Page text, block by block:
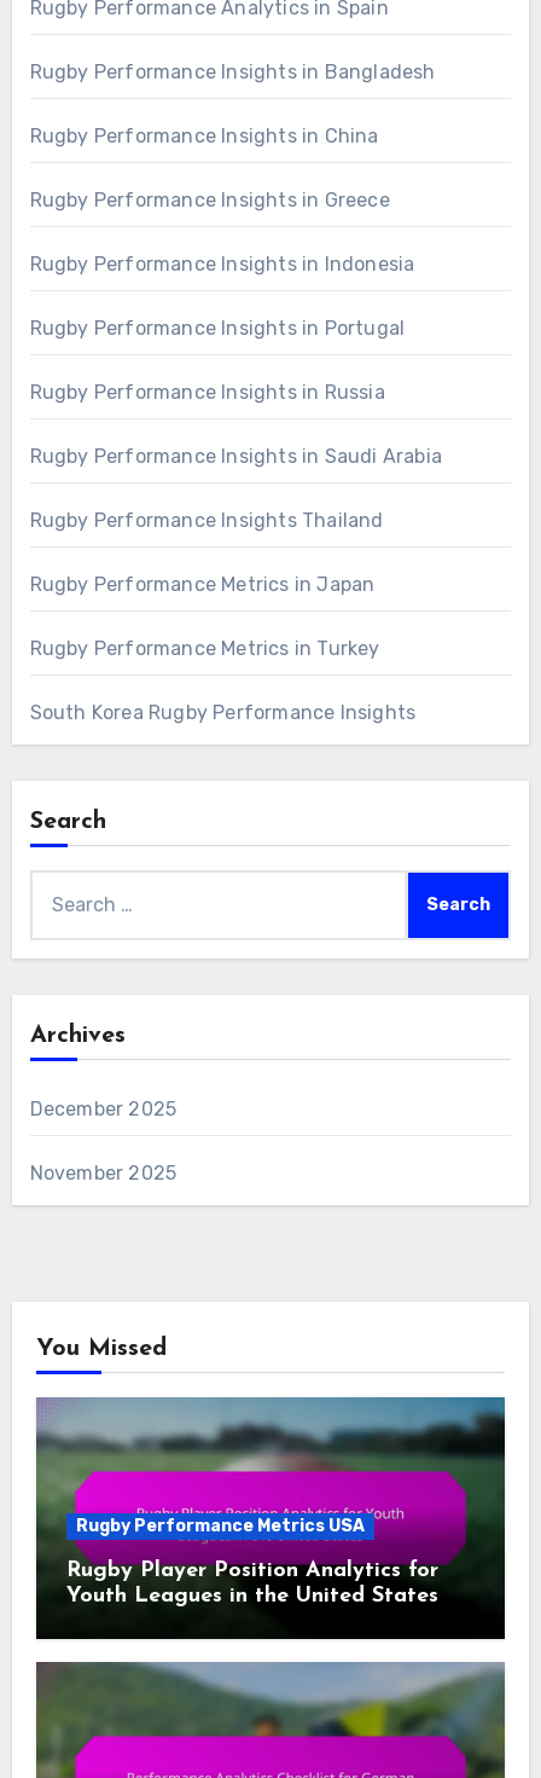
Rugby Performance Analytics in Spain
Rugby Performance Insights in Bangladesh
Rugby Performance Insights in China
Rugby Performance Insights in Greece
Rugby Performance Insights in Indonesia
Rugby Performance Insights in Portugal
Rugby Performance Insights in Russia
Rugby Performance Insights in Saudi Arabia
Rugby Performance Insights Thailand
Rugby Performance Metrics in Japan
Rugby Performance Metrics in Turkey
South Korea Rugby Performance Insights
Search
for:
Archives
December 2025
November 2025
You Missed
Rugby Performance Metrics USA
Rugby Player Position Analytics for
Youth Leagues in the United States